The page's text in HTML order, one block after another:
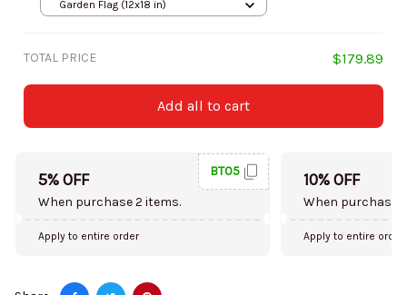
Garden Flag (12x18 in)
TOTAL PRICE $179.89
Add all to cart
5% OFF
When purchase 2 items.
BT05
Apply to entire order
10% OFF
When purchase
Apply to entire order